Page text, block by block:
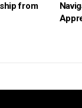
from